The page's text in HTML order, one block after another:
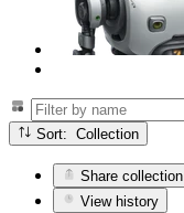
Sort: Collection
Share collection
View history